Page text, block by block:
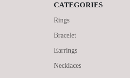
CATEGORIES
Rings
Bracelet
Earrings
Necklaces